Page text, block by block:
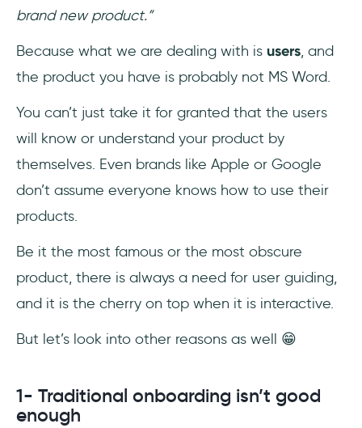
brand new product.”
Because what we are dealing with is users, and
the product you have is probably not MS Word.
You can’t just take it for granted that the users
will know or understand your product by
themselves. Even brands like Apple or Google
don’t assume everyone knows how to use their
products.
Be it the most famous or the most obscure
product, there is always a need for user guiding,
and it is the cherry on top when it is interactive.
But let’s look into other reasons as well 😁
1- Traditional onboarding isn’t good
enough